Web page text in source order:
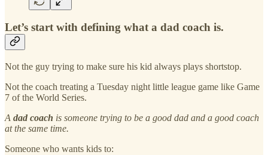
Let’s start with defining what a dad coach is.
Not the guy trying to make sure his kid always plays shortstop.
Not the coach treating a Tuesday night little league game like Game
7 of the World Series.
A dad coach is someone trying to be a good dad and a good coach
at the same time.
Someone who wants kids to: